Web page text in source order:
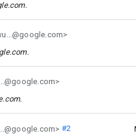
.
.
.
#2